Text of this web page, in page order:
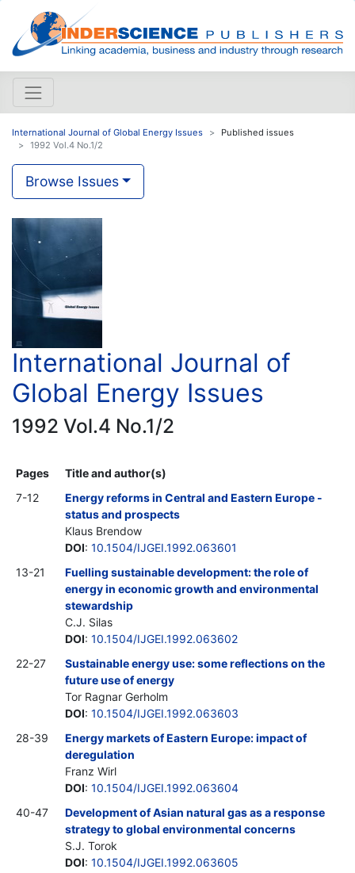
International Journal of Global Energy Issues
Published issues
1992 Vol.4 No.1/2
Browse Issues
International Journal of
Global Energy Issues
1992 Vol.4 No.1/2
Pages
Title and author(s)
7-12
Energy reforms in Central and Eastern Europe -
status and prospects
Klaus Brendow
DOI: 10.1504/IJGEI.1992.063601
13-21
Fuelling sustainable development: the role of
energy in economic growth and environmental
stewardship
C.J. Silas
DOI: 10.1504/IJGEI.1992.063602
22-27
Sustainable energy use: some reflections on the
future use of energy
Tor Ragnar Gerholm
DOI: 10.1504/IJGEI.1992.063603
28-39
Energy markets of Eastern Europe: impact of
deregulation
Franz Wirl
DOI: 10.1504/IJGEI.1992.063604
40-47
Development of Asian natural gas as a response
strategy to global environmental concerns
S.J. Torok
DOI: 10.1504/IJGEI.1992.063605